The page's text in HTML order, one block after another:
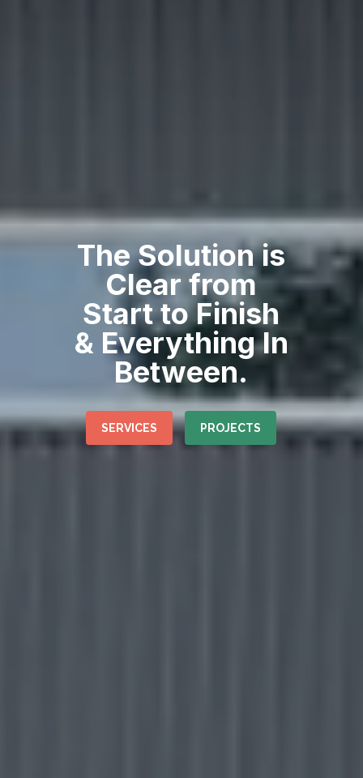
The Solution is
Clear from
Start to Finish
& Everything In
Between.
SERVICES PROJECTS